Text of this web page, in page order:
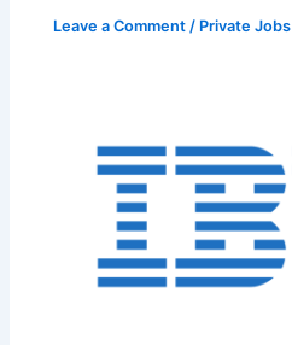
Leave a Comment / Private Jobs